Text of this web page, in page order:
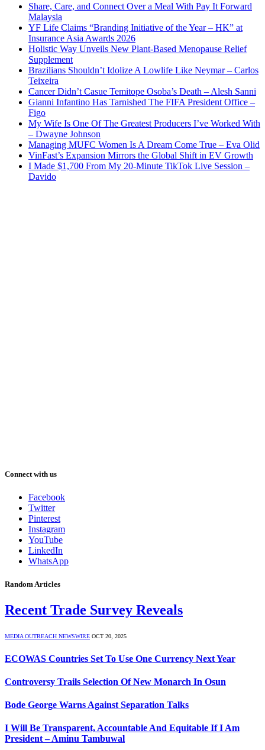
Share, Care, and Connect Over a Meal With Pay It Forward
Malaysia
YF Life Claims “Branding Initiative of the Year – HK” at
Insurance Asia Awards 2026
Holistic Way Unveils New Plant-Based Menopause Relief
Supplement
Brazilians Shouldn’t Idolize A Lowlife Like Neymar – Carlos
Teixeira
Cancer Didn’t Casue Temitope Osoba’s Death – Alesh Sanni
Gianni Infantino Has Tarnished The FIFA President Office –
Figo
My Wife Is One Of The Greatest Producers I’ve Worked With
– Dwayne Johnson
Managing MUFC Women Is A Dream Come True – Eva Olid
VinFast’s Expansion Mirrors the Global Shift in EV Growth
I Made $1,700 From My 20-Minute TikTok Live Session –
Davido
Connect with us
Facebook
Twitter
Pinterest
Instagram
YouTube
LinkedIn
WhatsApp
Random Articles
Recent Trade Survey Reveals
MEDIA OUTREACH NEWSWIRE OCT 20, 2025
ECOWAS Countries Set To Use One Currency Next Year
Controversy Trails Selection Of New Monarch In Osun
Bode George Warns Against Separation Talks
I Will Be Transparent, Accountable And Equitable If I Am
President – Aminu Tambuwal